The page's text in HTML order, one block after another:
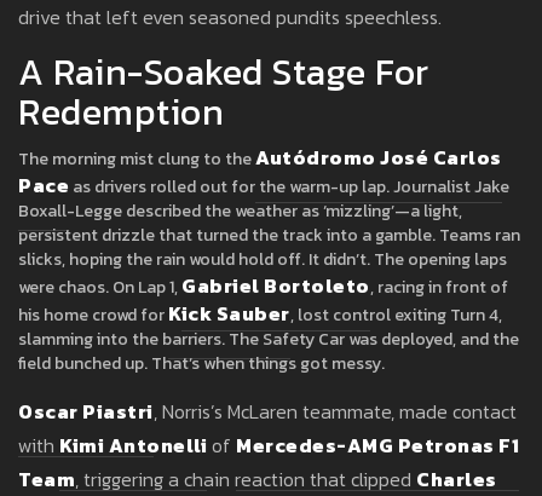
drive that left even seasoned pundits speechless.
A Rain-Soaked Stage For
Redemption
The morning mist clung to theAutódromo José Carlos
Pace as drivers rolled out for the warm-up lap. Journalist Jake
Boxall-Legge described the weather as ‘mizzling’—a light,
persistent drizzle that turned the track into a gamble. Teams ran
slicks, hoping the rain would hold off. It didn’t. The opening laps
were chaos. On Lap 1,Gabriel Bortoleto, racing in front of
his home crowd forKick Sauber, lost control exiting Turn 4,
slamming into the barriers. The Safety Car was deployed, and the
field bunched up. That’s when things got messy.
Oscar Piastri, Norris’s McLaren teammate, made contact
with Kimi Antonelli of Mercedes-AMG Petronas F1
Team, triggering a chain reaction that clipped Charles